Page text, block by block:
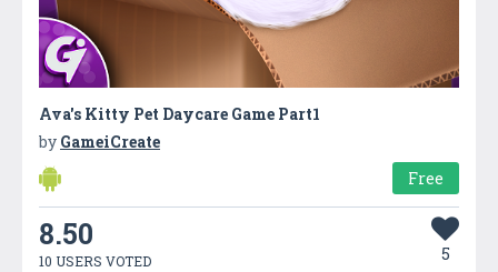
Ava's Kitty Pet Daycare Game Part1
by GameiCreate
Free
8.50
10 USERS VOTED 5